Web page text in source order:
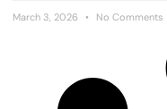
March 3, 2026 No Comments